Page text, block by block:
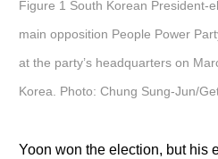
Figure 1 South Korean President-
main opposition People Power
at the party’s headquarters on
Korea. Photo: Chung Sung-Jun/
Yoon won the election, but his